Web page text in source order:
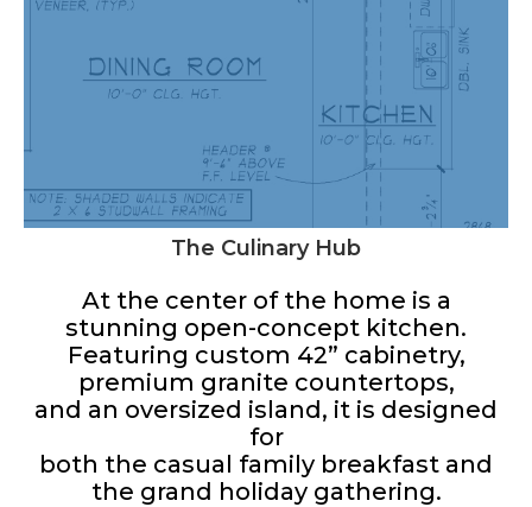
The Culinary Hub
At the center of the home is a
stunning open-concept kitchen.
Featuring custom 42” cabinetry,
premium granite countertops,
and an oversized island, it is designed
for
both the casual family breakfast and
the grand holiday gathering.